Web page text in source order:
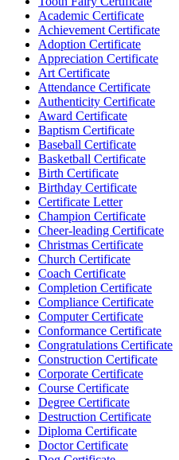
Academic Certificate
Achievement Certificate
Adoption Certificate
Appreciation Certificate
Art Certificate
Attendance Certificate
Authenticity Certificate
Award Certificate
Baptism Certificate
Baseball Certificate
Basketball Certificate
Birth Certificate
Birthday Certificate
Certificate Letter
Champion Certificate
Cheer-leading Certificate
Christmas Certificate
Church Certificate
Coach Certificate
Completion Certificate
Compliance Certificate
Computer Certificate
Conformance Certificate
Congratulations Certificate
Construction Certificate
Corporate Certificate
Course Certificate
Degree Certificate
Destruction Certificate
Diploma Certificate
Doctor Certificate